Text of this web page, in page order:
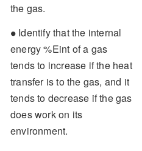
the gas.
∙
∙ Identify that the internal
energy %Eint of a gas
tends to increase if the heat
transfer is to the gas, and it
tends to decrease if the gas
does work on its
environment.